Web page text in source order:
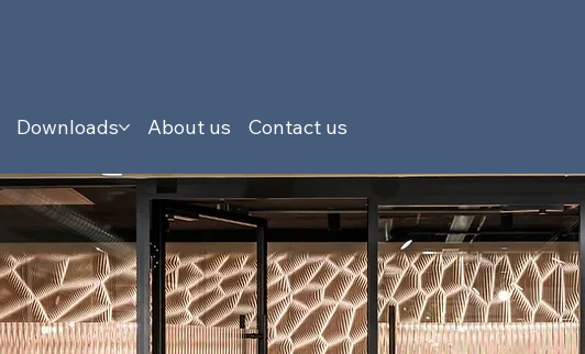
Downloads About us Contact us